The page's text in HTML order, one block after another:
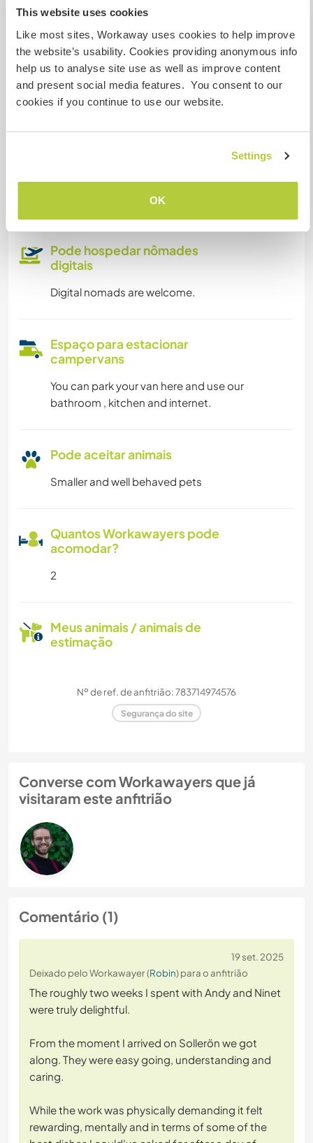
This website uses cookies
Like most sites, Workaway uses cookies to help improve
the website’s usability. Cookies providing anonymous info
help us to analyse site use as well as improve content
and present social media features. You consent to our
cookies if you continue to use our website.
Settings
OK
Mais alguns detalhes
Acesso à internet
Acesso à internet limitado
Pode hospedar famílias
Pode hospedar nômades
digitais
Digital nomads are welcome.
Espaço para estacionar
campervans
You can park your van here and use our
bathroom , kitchen and internet.
Pode aceitar animais
Smaller and well behaved pets
Quantos Workawayers pode
acomodar?
2
Meus animais / animais de
estimação
Nº de ref. de anfitrião: 783714974576
Segurança do site
Converse com Workawayers que já
visitaram este anfitrião
Comentário (1)
19 set. 2025
Deixado pelo Workawayer (Robin) para o anfitrião
The roughly two weeks I spent with Andy and Ninet
were truly delightful.
From the moment I arrived on Sollerön we got
along. They were easy going, understanding and
caring.
While the work was physically demanding it felt
rewarding, mentally and in terms of some of the